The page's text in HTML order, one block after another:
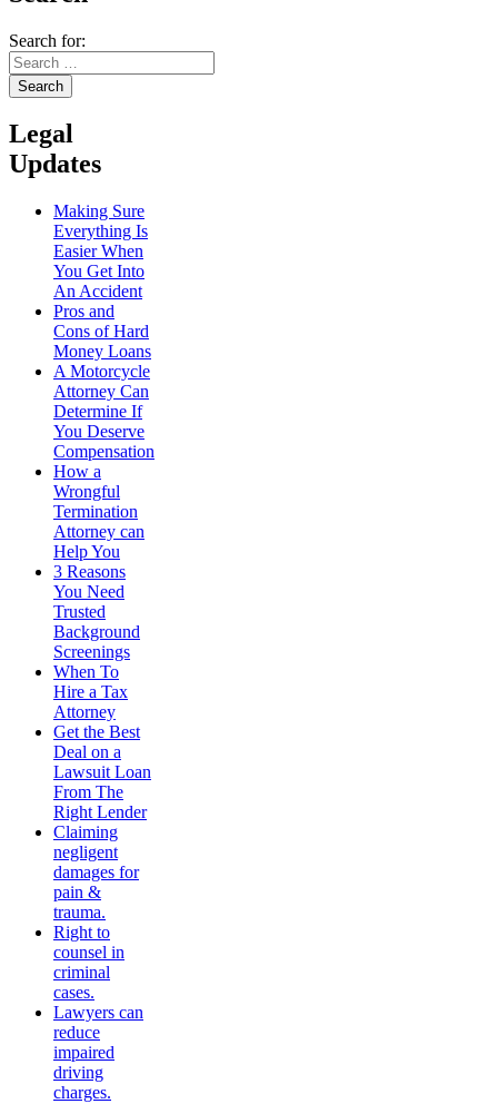
Search for:
Legal
Updates
Making Sure
Everything Is
Easier When
You Get Into
An Accident
Pros and
Cons of Hard
Money Loans
A Motorcycle
Attorney Can
Determine If
You Deserve
Compensation
How a
Wrongful
Termination
Attorney can
Help You
3 Reasons
You Need
Trusted
Background
Screenings
When To
Hire a Tax
Attorney
Get the Best
Deal on a
Lawsuit Loan
From The
Right Lender
Claiming
negligent
damages for
pain &
trauma.
Right to
counsel in
criminal
cases.
Lawyers can
reduce
impaired
driving
charges.